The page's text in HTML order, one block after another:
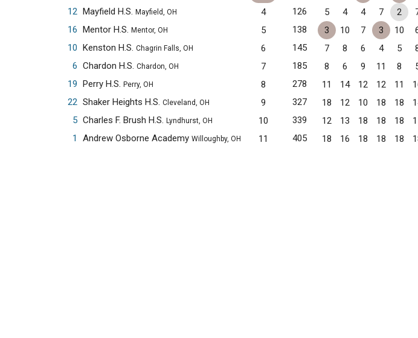
12 Mayfield H.S. Mayfield, OH 4 126 5 4 4 7 2
16 Mentor H.S. Mentor, OH 5 138 3 10 7 3 10
10 Kenston H.S. Chagrin Falls, OH 6 145 7 8 6 4 5
6 Chardon H.S. Chardon, OH 7 185 8 6 9 11 8
19 Perry H.S. Perry, OH 8 278 11 14 12 12 11
22 Shaker Heights H.S. Cleveland, OH 9 327 18 12 10 18 18
5 Charles F. Brush H.S. Lyndhurst, OH 10 339 12 13 18 18 18
1
Andrew Osborne Academy Willoughby, OH 11 405 18 16 18 18 18